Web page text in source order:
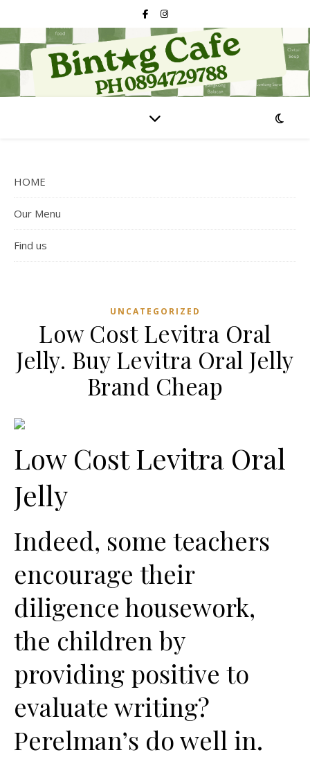
HOME
Our Menu
Find us
UNCATEGORIZED
Low Cost Levitra Oral
Jelly. Buy Levitra Oral Jelly
Brand Cheap
Low Cost Levitra Oral
Jelly
Indeed, some teachers
encourage their
diligence housework,
the children by
providing positive to
evaluate writing?
Perelman’s do well in.